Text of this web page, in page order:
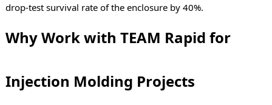
drop-test survival rate of the enclosure by 40%.
Why Work with TEAM Rapid for
Injection Molding Projects